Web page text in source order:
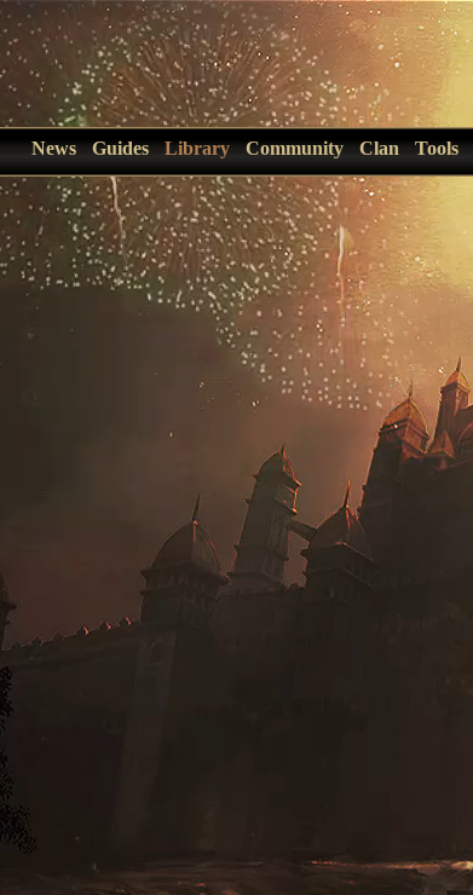
News Guides Library Community Clan Tools